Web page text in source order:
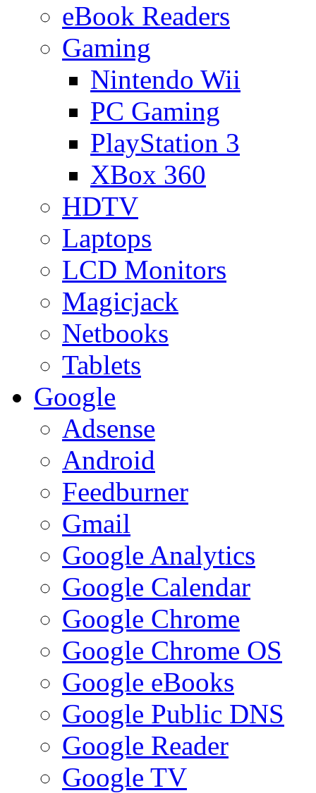
eBook Readers
Gaming
Nintendo Wii
PC Gaming
PlayStation 3
XBox 360
HDTV
Laptops
LCD Monitors
Magicjack
Netbooks
Tablets
Google
Adsense
Android
Feedburner
Gmail
Google Analytics
Google Calendar
Google Chrome
Google Chrome OS
Google eBooks
Google Public DNS
Google Reader
Google TV